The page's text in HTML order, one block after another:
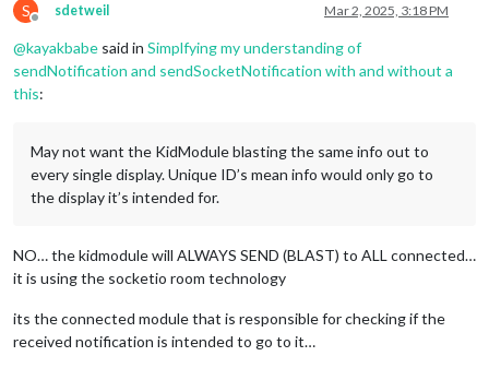
S
Offline
sdetweil Mar 2, 2025, 3:18 PM
@kayakbabe said in Simplfying my understanding of
sendNotification and sendSocketNotification with and without a
this:
May not want the KidModule blasting the same info out to
every single display. Unique ID’s mean info would only go to
the display it’s intended for.
NO… the kidmodule will ALWAYS SEND (BLAST) to ALL connected…
it is using the socketio room technology
its the connected module that is responsible for checking if the
received notification is intended to go to it…